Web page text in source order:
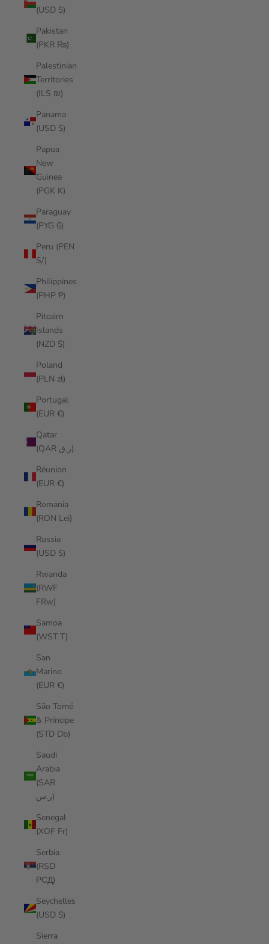
(USD $)
Pakistan
(PKR ₨)
Palestinian
Territories
(ILS ₪)
Panama
(USD $)
Papua
New
Guinea
(PGK K)
Paraguay
(PYG ₲)
Peru (PEN
S/)
Philippines
(PHP ₱)
Pitcairn
Islands
(NZD $)
Poland
(PLN zł)
Portugal
(EUR €)
Qatar
(QAR ر.ق)
Réunion
(EUR €)
Romania
(RON Lei)
Russia
(USD $)
Rwanda
(RWF
FRw)
Samoa
(WST T)
San
Marino
(EUR €)
São Tomé
& Príncipe
(STD Db)
Saudi
Arabia
(SAR
ر.س)
Senegal
(XOF Fr)
Serbia
(RSD
РСД)
Seychelles
(USD $)
Sierra